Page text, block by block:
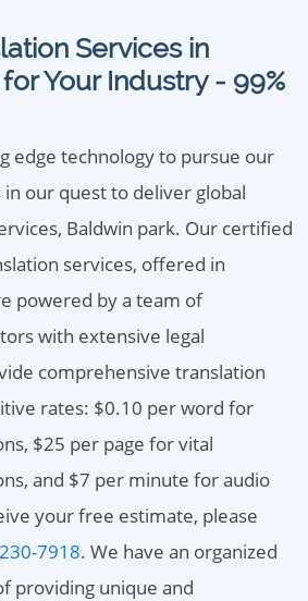
Services in
Your Industry - 99%
edge technology to pursue our
our quest to deliver global
Baldwin park. Our certified
services, offered in
powered by a team of
with extensive legal
comprehensive translation
rates: $0.10 per word for
$25 per page for vital
and $7 per minute for audio
your free estimate, please
7918. We have an organized
providing unique and